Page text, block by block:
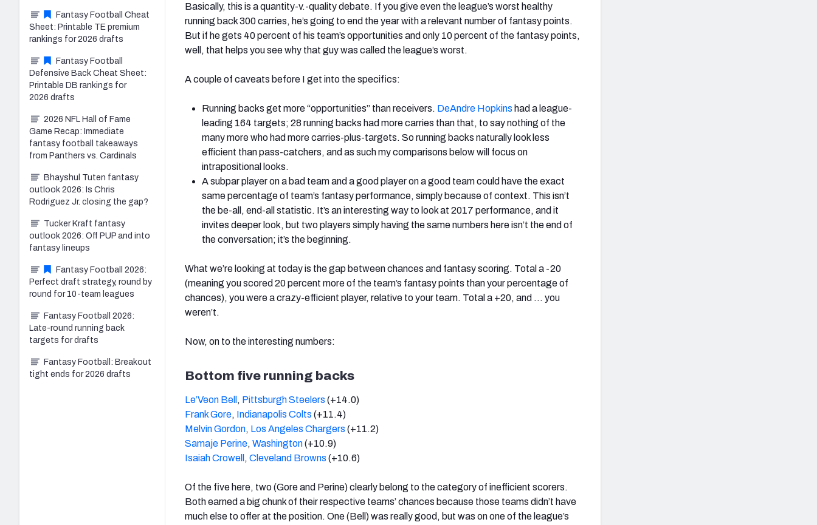
Basically, this is a quantity-v.-quality debate. If you give even the league’s worst healthy
running back 300 carries, he’s going to end the year with a relevant number of fantasy points.
But if he gets 40 percent of his team’s opportunities and only 10 percent of the fantasy points,
well, that helps you see why that guy was called the league’s worst.
A couple of caveats before I get into the specifics:
Running backs get more “opportunities” than receivers. DeAndre Hopkins had a league-
leading 164 targets; 28 running backs had more carries than that, to say nothing of the
many more who had more carries-plus-targets. So running backs naturally look less
efficient than pass-catchers, and as such my comparisons below will focus on
intrapositional looks.
A subpar player on a bad team and a good player on a good team could have the exact
same percentage of team’s fantasy performance, simply because of context. This isn’t
the be-all, end-all statistic. It’s an interesting way to look at 2017 performance, and it
invites deeper look, but two players simply having the same numbers here isn’t the end of
the conversation; it’s the beginning.
What we’re looking at today is the gap between chances and fantasy scoring. Total a -20
(meaning you scored 20 percent more of the team’s fantasy points than your percentage of
chances), you were a crazy-efficient player, relative to your team. Total a +20, and … you
weren’t.
Now, on to the interesting numbers:
Bottom five running backs
Le’Veon Bell , Pittsburgh Steelers (+14.0)
Frank Gore, Indianapolis Colts (+11.4)
Melvin Gordon, Los Angeles Chargers (+11.2)
Samaje Perine, Washington(+10.9)
Isaiah Crowell , Cleveland Browns (+10.6)
Of the five here, two (Gore and Perine) clearly belong to the category of inefficient scorers.
Both earned a big chunk of their respective teams’ chances because those teams didn’t have
much else to offer at the position. One (Bell) was really good, but was on one of the league’s
Fantasy Football Cheat
Sheet: Printable TE premium
rankings for 2026 drafts
Fantasy Football
Defensive Back Cheat Sheet:
Printable DB rankings for
2026 drafts
2026 NFL Hall of Fame
Game Recap: Immediate
fantasy football takeaways
from Panthers vs. Cardinals
Bhayshul Tuten fantasy
outlook 2026: Is Chris
Rodriguez Jr. closing the gap?
Tucker Kraft fantasy
outlook 2026: Off PUP and into
fantasy lineups
Fantasy Football 2026:
Perfect draft strategy, round by
round for 10-team leagues
Fantasy Football 2026:
Late-round running back
targets for drafts
Fantasy Football: Breakout
tight ends for 2026 drafts